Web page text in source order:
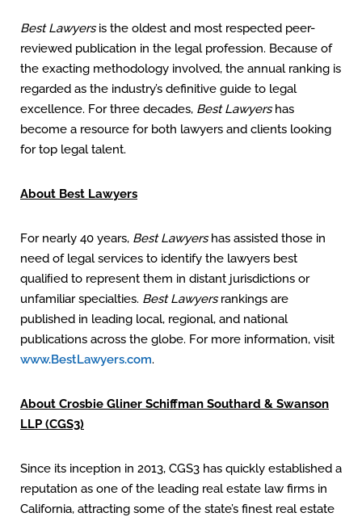
Best Lawyersis the oldest and most respected peer-
reviewed publication in the legal profession. Because of
the exacting methodology involved, the annual ranking is
regarded as the industry’s definitive guide to legal
excellence. For three decades, Best Lawyershas
become a resource for both lawyers and clients looking
for top legal talent.
About Best Lawyers
For nearly 40 years, Best Lawyershas assisted those in
need of legal services to identify the lawyers best
qualiﬁed to represent them in distant jurisdictions or
unfamiliar specialties. Best Lawyersrankings are
published in leading local, regional, and national
publications across the globe. For more information, visit
www.BestLawyers.com.
About Crosbie Gliner Schiffman Southard & Swanson
LLP (CGS3)
Since its inception in 2013, CGS3 has quickly established a
reputation as one of the leading real estate law firms in
California, attracting some of the state’s finest real estate